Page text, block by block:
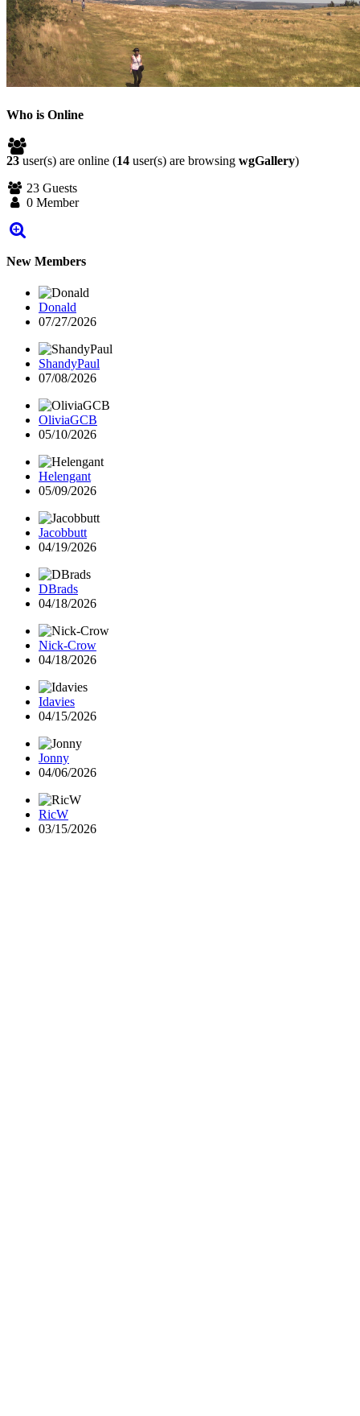
Who is Online
23 user(s) are online (14 user(s) are browsing wgGallery)
23 Guests
0 Member
New Members
Donald
07/27/2026
ShandyPaul
07/08/2026
OliviaGCB
05/10/2026
Helengant
05/09/2026
Jacobbutt
04/19/2026
DBrads
04/18/2026
Nick-Crow
04/18/2026
Idavies
04/15/2026
Jonny
04/06/2026
RicW
03/15/2026